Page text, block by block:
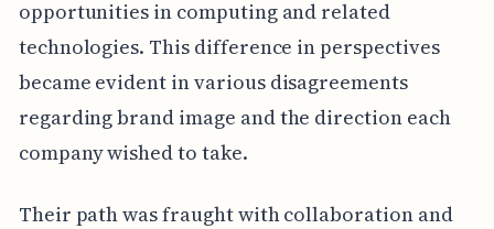
opportunities in computing and related
technologies. This difference in perspectives
became evident in various disagreements
regarding brand image and the direction each
company wished to take.
Their path was fraught with collaboration and